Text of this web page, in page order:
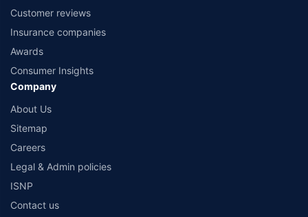
Customer reviews
Insurance companies
Awards
Consumer Insights
Company
About Us
Sitemap
Careers
Legal & Admin policies
ISNP
Contact us